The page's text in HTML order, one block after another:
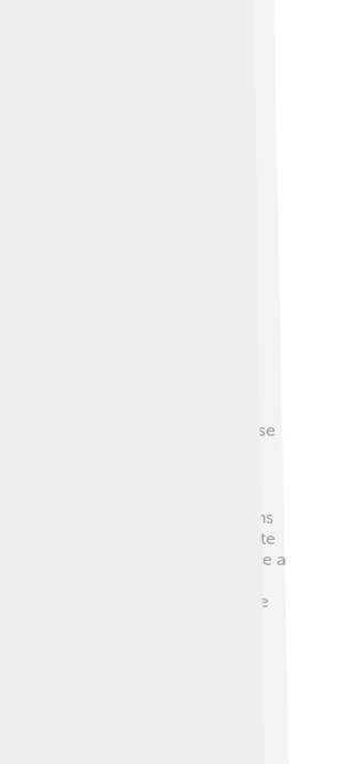
can be super fun! 🎉Musicians use
each hand to tap the strings
fast or slow, creating different
🤹‍♂️ It's important to hold the
keep a steady sound. Musicians
strings with their hands to create
magic! ✨Some players even use a
"tremolo," which makes the
It takes practice, but everyone
yangqin! 🎤